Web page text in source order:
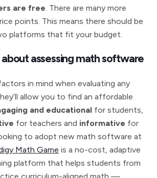
are free. There are many more
points. This means there should be
platforms that fit your budget.
assessing math software
in mind when evaluating any
allow you to find an affordable
and educational for students,
for teachers and informative for
to adopt new math software at
Math Game is a no-cost, adaptive
platform that helps students from